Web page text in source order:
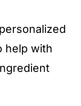
help with